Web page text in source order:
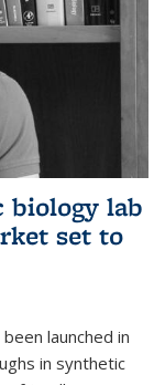
biology lab
set to
launched in
in synthetic